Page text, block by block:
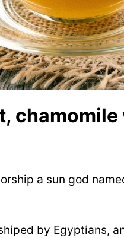
a sun god
by Egyptians,